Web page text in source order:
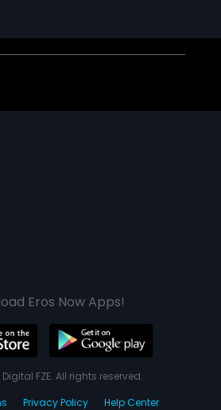
Eros Now Apps!
FZE. All rights reserved.
Privacy Policy Help Center